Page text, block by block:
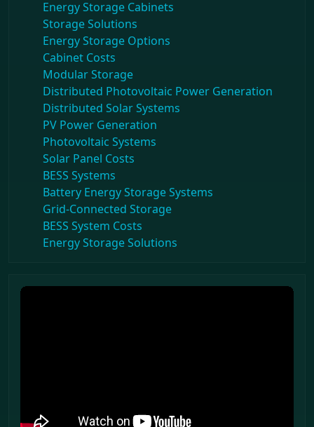
Energy Storage Cabinets
Storage Solutions
Energy Storage Options
Cabinet Costs
Modular Storage
Distributed Photovoltaic Power Generation
Distributed Solar Systems
PV Power Generation
Photovoltaic Systems
Solar Panel Costs
BESS Systems
Battery Energy Storage Systems
Grid-Connected Storage
BESS System Costs
Energy Storage Solutions